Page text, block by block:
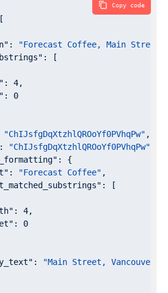
:
"Forecast Coffee, Main Street,
: [
: 4,
: 0
"ChIJsfgDqXtzhlQROoYf0PVhqPw" ,
: "ChIJsfgDqXtzhlQROoYf0PVhqPw"
: {
: "Forecast Coffee" ,
: [
: 4,
: 0
:
"Main Street, Vancouver,
Copy code